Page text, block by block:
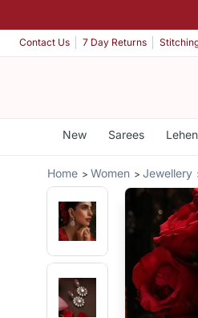
Contact Us 7 Day Returns
New Sarees
Home Women Jewellery